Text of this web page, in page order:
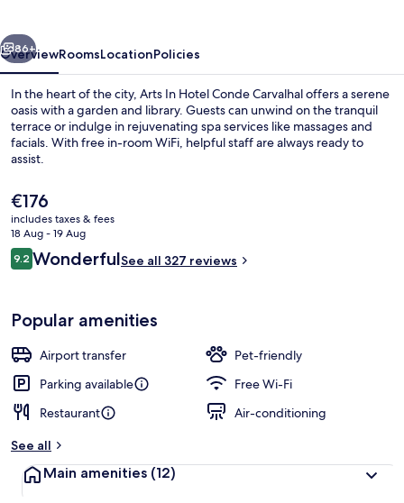
Next
86+
OverviewRoomsLocationPolicies
In the heart of the city, Arts In Hotel Conde Carvalhal offers a serene
oasis with a garden and library. Guests can unwind on the tranquil
terrace or indulge in rejuvenating spa services like massages and
facials. With free in-room WiFi, helpful staff are always ready to
assist.
The
current
price
is
€176
€176
includes taxes & fees
18 Aug - 19 Aug
Reviews
9.29.2 out of 10
WonderfulSee all 327 reviews
Popular amenities
Airport transfer
Pet-friendly
Parking available
Free Wi-Fi
Restaurant
Air-conditioning
See all
Main amenities (12)